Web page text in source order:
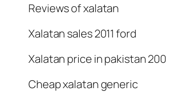
Reviews of xalatan
Xalatan sales 2011 ford
Xalatan price in pakistan 200
Cheap xalatan generic